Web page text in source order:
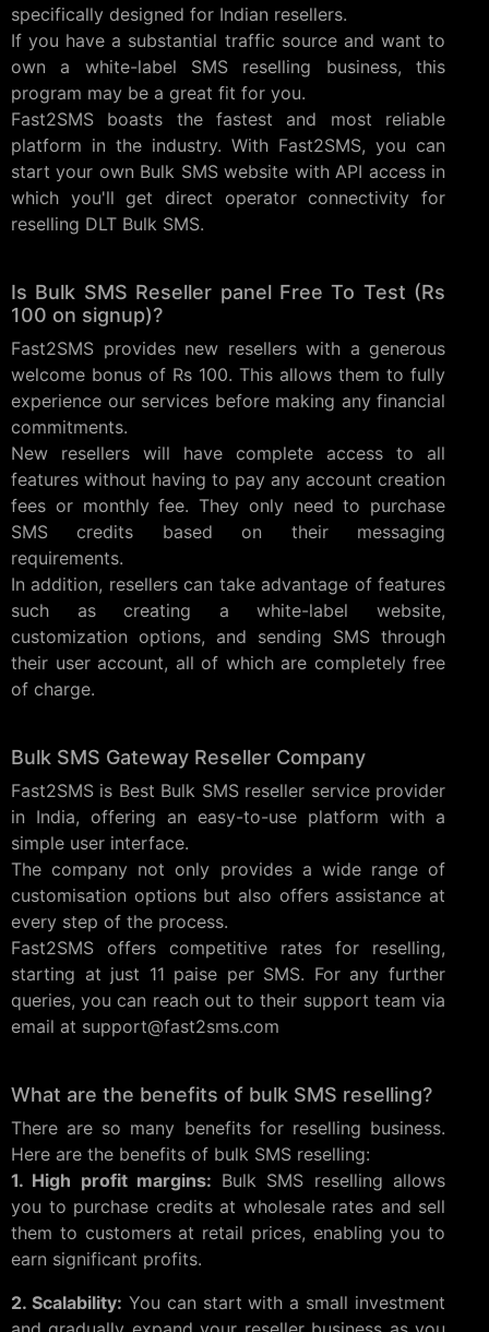
specifically designed for Indian resellers.
If you have a substantial traffic source and want to
own a white-label SMS reselling business, this
program may be a great fit for you.
Fast2SMS boasts the fastest and most reliable
platform in the industry. With Fast2SMS, you can
start your own Bulk SMS website with API access in
which you'll get direct operator connectivity for
reselling DLT Bulk SMS.
Is Bulk SMS Reseller panel Free To Test (Rs
100 on signup)?
Fast2SMS provides new resellers with a generous
welcome bonus of Rs 100. This allows them to fully
experience our services before making any financial
commitments.
New resellers will have complete access to all
features without having to pay any account creation
fees or monthly fee. They only need to purchase
SMS credits based on their messaging
requirements.
In addition, resellers can take advantage of features
such as creating a white-label website,
customization options, and sending SMS through
their user account, all of which are completely free
of charge.
Bulk SMS Gateway Reseller Company
Fast2SMS is Best Bulk SMS reseller service provider
in India, offering an easy-to-use platform with a
simple user interface.
The company not only provides a wide range of
customisation options but also offers assistance at
every step of the process.
Fast2SMS offers competitive rates for reselling,
starting at just 11 paise per SMS. For any further
queries, you can reach out to their support team via
email at support@fast2sms.com
What are the benefits of bulk SMS reselling?
There are so many benefits for reselling business.
Here are the benefits of bulk SMS reselling:
1. High profit margins: Bulk SMS reselling allows
you to purchase credits at wholesale rates and sell
them to customers at retail prices, enabling you to
earn significant profits.
2. Scalability: You can start with a small investment